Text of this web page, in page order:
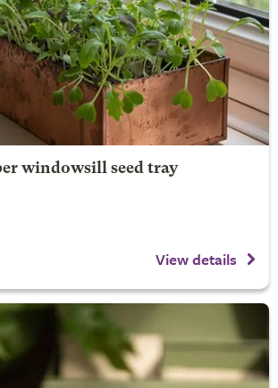
windowsill seed tray
View details